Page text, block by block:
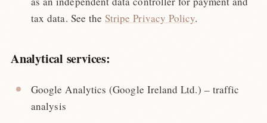
tax data. See the Stripe Privacy Policy.
Analytical services:
Google Analytics (Google Ireland Ltd.) – traffic
analysis